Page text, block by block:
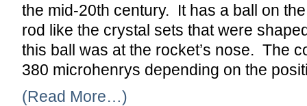
the mid-20th century. It has a ball on
rod like the crystal sets that were
this ball was at the rocket’s nose. The
380 microhenrys depending on the
(Read More…)